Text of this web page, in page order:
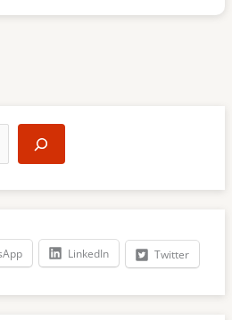
LinkedIn Twitter